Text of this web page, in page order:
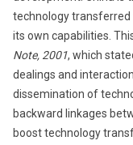
technology transferred
its own capabilities.
Note, 2001, which
dealings and
dissemination of
backward linkages
boost technology